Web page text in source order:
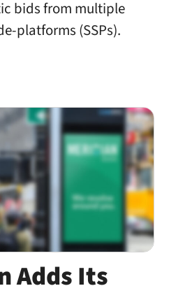
bids from multiple
platforms (SSPs).
Adds Its